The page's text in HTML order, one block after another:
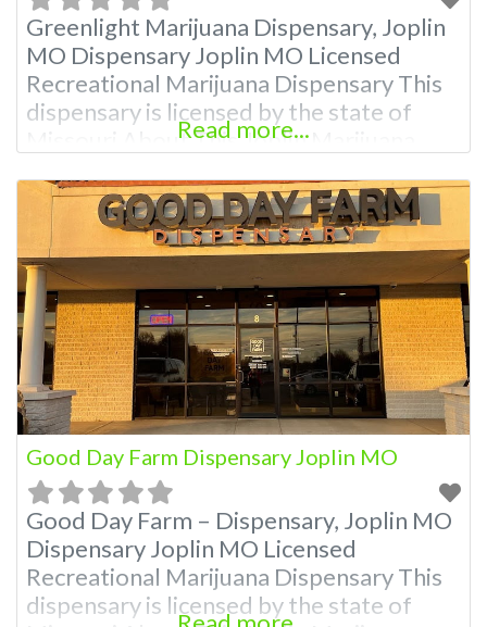
Greenlight Marijuana Dispensary, Joplin
MO Dispensary Joplin MO Licensed
Recreational Marijuana Dispensary This
dispensary is licensed by the state of
Missouri About This Joplin Marijuana
licensed in the state of Missouri.
Offering medical flower, edibles, and
other cannabis products like extractions.
Attn: Owner of This Dispensary: Contact
Budscore.com at 866-781-9870 For
Premium Listings with Hours, Photos,
Read more...
Good Day Farm Dispensary Joplin MO
Good Day Farm – Dispensary, Joplin MO
Dispensary Joplin MO Licensed
Recreational Marijuana Dispensary This
dispensary is licensed by the state of